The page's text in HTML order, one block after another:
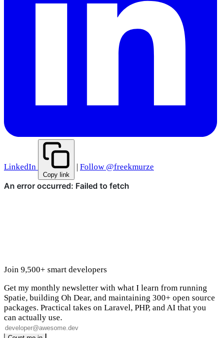
LinkedIn
Copy link
Follow @freekmurze
Join 9,500+ smart developers
Get my monthly newsletter with what I learn from running
Spatie, building Oh Dear, and maintaining 300+ open source
packages. Practical takes on Laravel, PHP, and AI that you
can actually use.